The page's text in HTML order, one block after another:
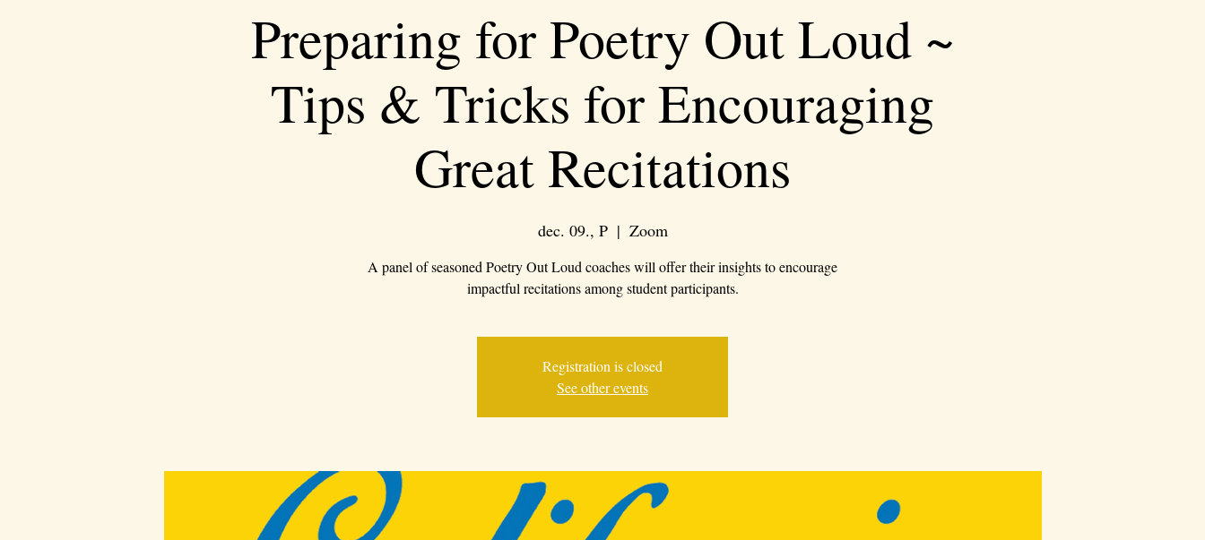
Preparing for Poetry Out Loud ~
Tips & Tricks for Encouraging
Great Recitations
dec. 09., P
  |
Zoom
A panel of seasoned Poetry Out Loud coaches will offer their insights to encourage
impactful recitations among student participants.
Registration is closed
See other events